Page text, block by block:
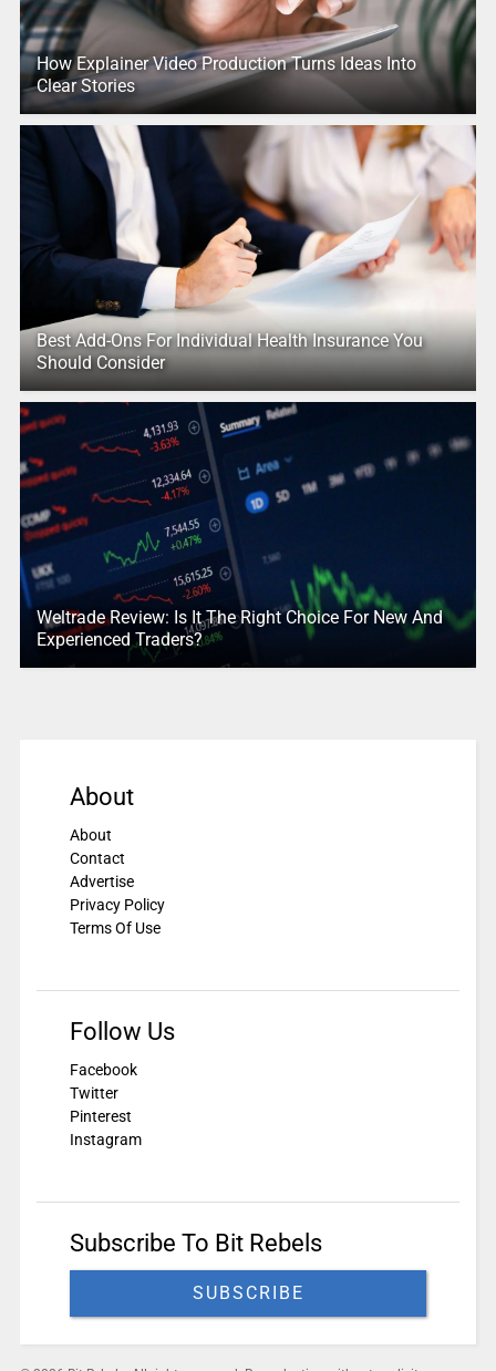
How Explainer Video Production Turns Ideas Into
Clear Stories
Best Add-Ons For Individual Health Insurance You
Should Consider
Weltrade Review: Is It The Right Choice For New And
Experienced Traders?
About
About
Contact
Advertise
Privacy Policy
Terms Of Use
Follow Us
Facebook
Twitter
Pinterest
Instagram
Subscribe To Bit Rebels
SUBSCRIBE